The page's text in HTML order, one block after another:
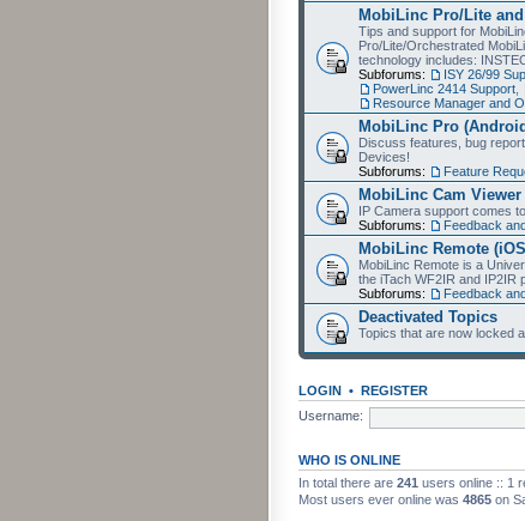
MobiLinc Pro/Lite
Tips and support for
Pro/Lite/Orchestrated
technology includes:
Subforums:
ISY 26/99
PowerLinc 2414 Support
Resource Manager and
MobiLinc Pro
Discuss features, bug
Devices!
Subforums:
Feature
MobiLinc Cam
IP Camera support comes
Subforums:
Feedback
MobiLinc Remote
MobiLinc Remote is a
the iTach WF2IR and IP2IR
Subforums:
Feedback
Deactivated Topics
Topics that are now locked
LOGIN • REGISTER
Username:
WHO IS ONLINE
In total there are 241 users online :: 1
Most users ever online was 4865 on